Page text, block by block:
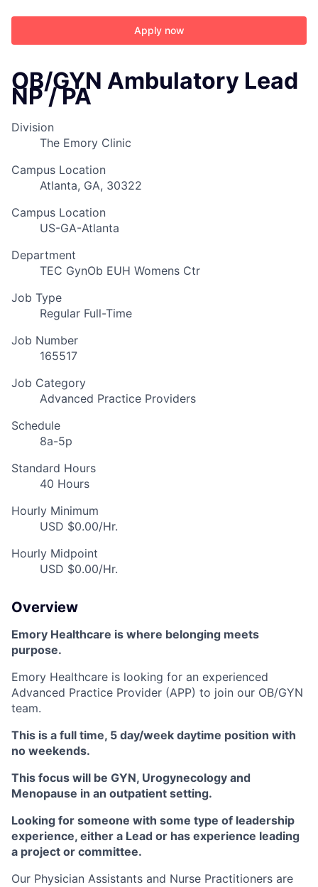
Apply now
OB/GYN Ambulatory Lead
NP / PA
Division
The Emory Clinic
Campus Location
Atlanta, GA, 30322
Campus Location
US-GA-Atlanta
Department
TEC GynOb EUH Womens Ctr
Job Type
Regular Full-Time
Job Number
165517
Job Category
Advanced Practice Providers
Schedule
8a-5p
Standard Hours
40 Hours
Hourly Minimum
USD $0.00/Hr.
Hourly Midpoint
USD $0.00/Hr.
Overview
Emory Healthcare is where belonging meets
purpose.
Emory Healthcare is looking for an experienced
Advanced Practice Provider (APP) to join our OB/GYN
team.
This is a full time, 5 day/week daytime position with
no weekends.
This focus will be GYN, Urogynecology and
Menopause in an outpatient setting.
Looking for someone with some type of leadership
experience, either a Lead or has experience leading
a project or committee.
Our Physician Assistants and Nurse Practitioners are